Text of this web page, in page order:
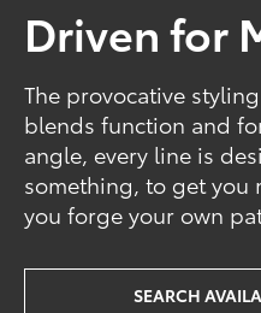
Driven for
The provocative
blends function and
angle, every line is
something, to get you
you forge your own
SEARCH